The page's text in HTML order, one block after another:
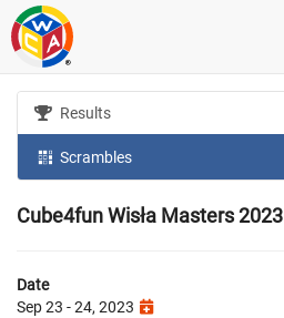
Results
Scrambles
Cube4fun Wisła Masters 2023
Date
Sep 23 - 24, 2023